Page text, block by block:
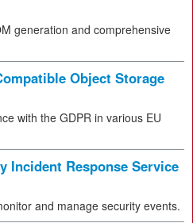
generation and comprehensive
Object Storage
with the GDPR in various EU
Incident Response Service
and manage security events.